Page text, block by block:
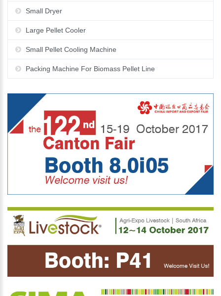
Small Dryer
Large Pellet Cooler
Small Pellet Cooling Machine
Packing Machine For Biomass Pellet Line